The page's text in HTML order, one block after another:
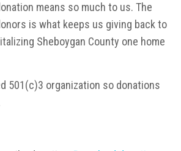
means so much to us. The
is what keeps us giving back to
Sheboygan County one home
501(c)3 organization so donations